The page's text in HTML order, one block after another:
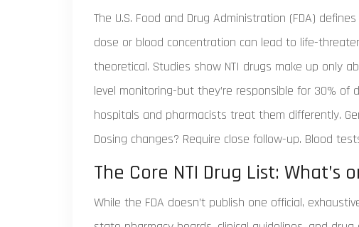
The U.S. Food and Drug Administration (FDA)
dose or blood concentration can lead to life-
theoretical. Studies show NTI drugs make up only
level monitoring-but they’re responsible for 30% of
hospitals and pharmacists treat them differently.
Dosing changes? Require close follow-up. Blood
The Core NTI Drug List: What’s
While the FDA doesn’t publish one official,